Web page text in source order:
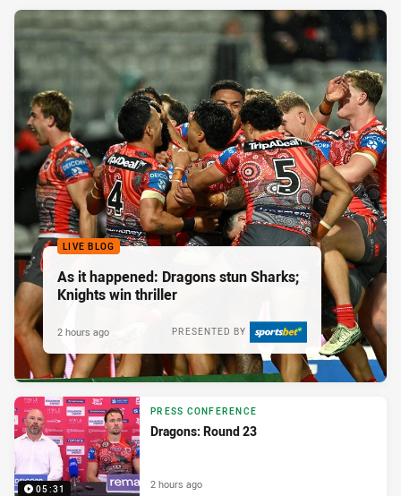
LIVE BLOG
As it happened: Dragons stun Sharks;
Knights win thriller
PRESENTED BY
2 hours ago
05:31
PRESS CONFERENCE
Dragons: Round 23
2 hours ago